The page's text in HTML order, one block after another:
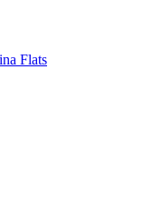
Flats